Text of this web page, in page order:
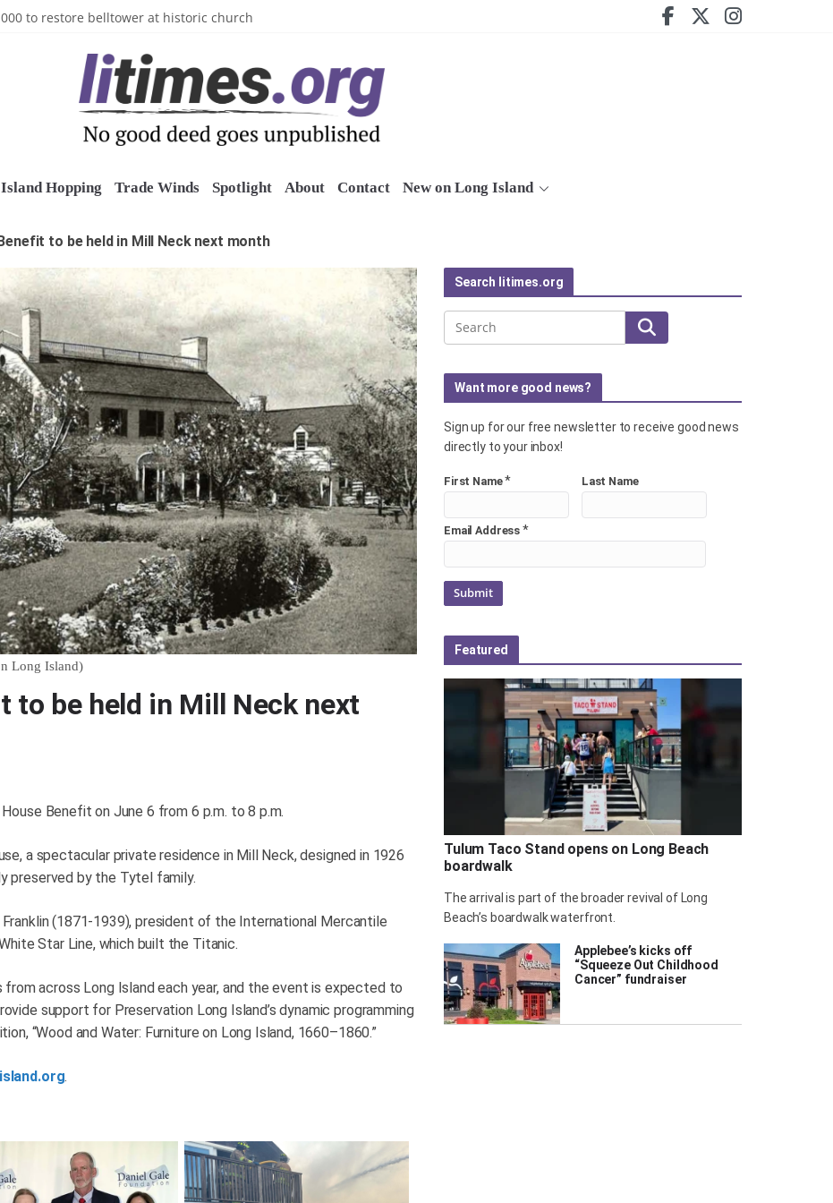
Crazy Socks
to restore belltower at historic church
grant
To Long Island Children’s Museum
Island Hopping Trade Winds Spotlight About Contact New on Long Island
to be held in Mill Neck next month
Long Island)
to be held in Mill Neck next
Benefit on June 6 from 6 p.m. to 8 p.m.
a spectacular private residence in Mill Neck, designed in 1926
preserved by the Tytel family.
(1871-1939), president of the International Mercantile
Star Line, which built the Titanic.
across Long Island each year, and the event is expected to
support for Preservation Long Island’s dynamic programming
“Wood and Water: Furniture on Long Island, 1660–1860.”
.
Search litimes.org
Search
Want more good news?
Sign up for our free newsletter to receive good news
directly to your inbox!
First Name* Last Name
Email Address *
Featured
Tulum Taco Stand opens on Long Beach
boardwalk
The arrival is part of the broader revival of Long
Beach’s boardwalk waterfront.
Applebee’s kicks off
“Squeeze Out Childhood
Cancer” fundraiser